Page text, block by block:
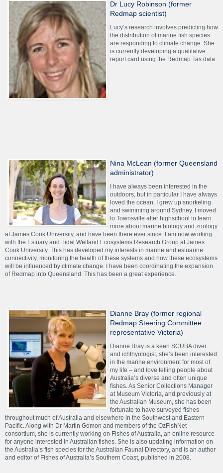
Dr Lucy Robinson (former
Redmap scientist)
Lucy’s research involves predicting how
the distribution of marine fish species
are responding to climate change. She
is currently developing a qualitative
report card using the Redmap Tas data.
Nina McLean (former Queensland
administrator)
I have always been interested in the
outdoors, but in particular I have always
loved the ocean. I grew up snorkeling
and swimming around Sydney. I moved
to Townsville after highschool to learn
more about marine biology and zoology
at James Cook University, and have been there ever since. I am now working
with the Estuary and Tidal Wetland Ecosystems Research Group at James
Cook University. This has developed my interests in marine and estuarine
connectivity, monitoring the health of these systems and how these ecosystems
will be influenced by climate change. I have been coordinating the expansion
of Redmap into Queensland. This has been a great experience.
Dianne Bray (former regional
Redmap Steering Committee
representative Victoria)
Dianne Bray is a keen SCUBA diver
and ichthyologist, she’s been interested
in the marine environment for most of
my life – and love telling people about
Australia’s diverse and often unique
fishes. As Senior Collections Manager
at Museum Victoria, and previously at
the Australian Museum, she has been
fortunate to have surveyed fishes
throughout much of Australia and elsewhere in the Southwest and Eastern
Pacific. Along with Dr Martin Gomon and members of the OzFishNet
consortium, she is currently working on Fishes of Australia, an online resource
for anyone interested in Australian fishes. She is also updating information on
the Australia’s fish species for the Australian Faunal Directory, and is an author
and editor of Fishes of Australia’s Southern Coast, published in 2008.